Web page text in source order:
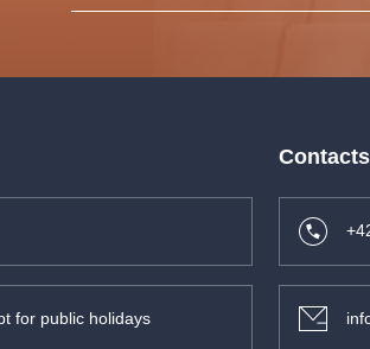
for public holidays